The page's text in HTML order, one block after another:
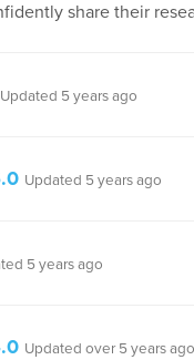
share their
Updated 5 years ago
Updated 5 years ago
5 years ago
Updated over 5 years ago